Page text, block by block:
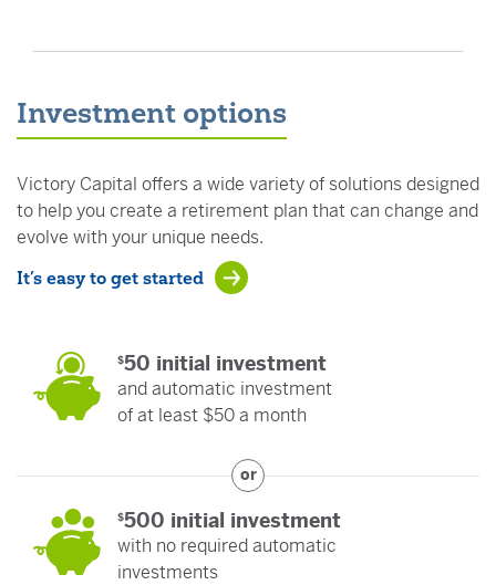
Investment options
Victory Capital offers a wide variety of solutions designed
to help you create a retirement plan that can change and
evolve with your unique needs.
It’s easy to get started
$50 initial investment
and automatic investment
of at least $50 a month
or
$500 initial investment
with no required automatic
investments